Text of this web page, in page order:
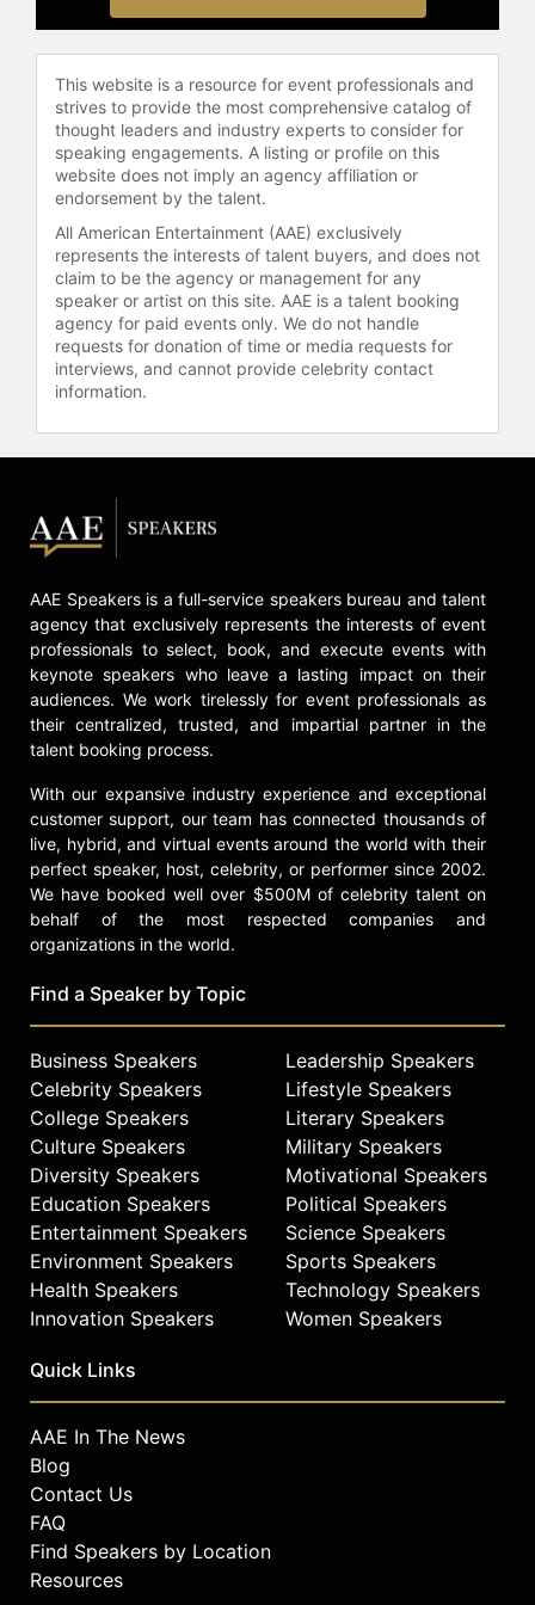
This website is a resource for event professionals and
strives to provide the most comprehensive catalog of
thought leaders and industry experts to consider for
speaking engagements. A listing or profile on this
website does not imply an agency affiliation or
endorsement by the talent.
All American Entertainment (AAE) exclusively
represents the interests of talent buyers, and does not
claim to be the agency or management for any
speaker or artist on this site. AAE is a talent booking
agency for paid events only. We do not handle
requests for donation of time or media requests for
interviews, and cannot provide celebrity contact
information.
AAE Speakers is a full-service speakers bureau and talent
agency that exclusively represents the interests of event
professionals to select, book, and execute events with
keynote speakers who leave a lasting impact on their
audiences. We work tirelessly for event professionals as
their centralized, trusted, and impartial partner in the
talent booking process.
With our expansive industry experience and exceptional
customer support, our team has connected thousands of
live, hybrid, and virtual events around the world with their
perfect speaker, host, celebrity, or performer since 2002.
We have booked well over $500M of celebrity talent on
behalf of the most respected companies and
organizations in the world.
Find a Speaker by Topic
Business Speakers
Celebrity Speakers
College Speakers
Culture Speakers
Diversity Speakers
Education Speakers
Entertainment Speakers
Environment Speakers
Health Speakers
Innovation Speakers
Leadership Speakers
Lifestyle Speakers
Literary Speakers
Military Speakers
Motivational Speakers
Political Speakers
Science Speakers
Sports Speakers
Technology Speakers
Women Speakers
Quick Links
AAE In The News
Blog
Contact Us
FAQ
Find Speakers by Location
Resources